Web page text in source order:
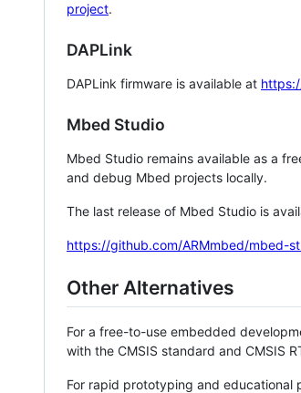
project.
DAPLink
DAPLink firmware is available at
Mbed Studio
Mbed Studio remains available as a
and debug Mbed projects locally.
The last release of Mbed Studio is
https://github.com/ARMmbed/mbed-
Other Alternatives
For a free-to-use embedded
with the CMSIS standard and CMSIS
For rapid prototyping and educational